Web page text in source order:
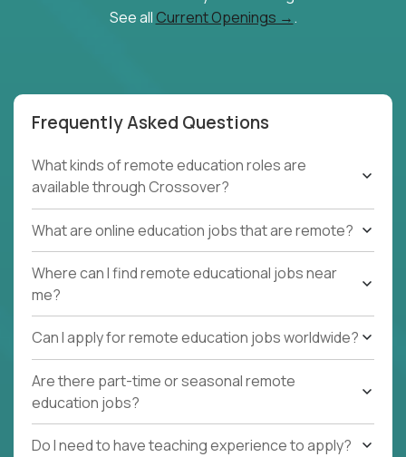
See all Current Openings →.
Frequently Asked Questions
What kinds of remote education roles are
available through Crossover?
What are online education jobs that are remote?
Where can I find remote educational jobs near
me?
Can I apply for remote education jobs worldwide?
Are there part-time or seasonal remote
education jobs?
Do I need to have teaching experience to apply?